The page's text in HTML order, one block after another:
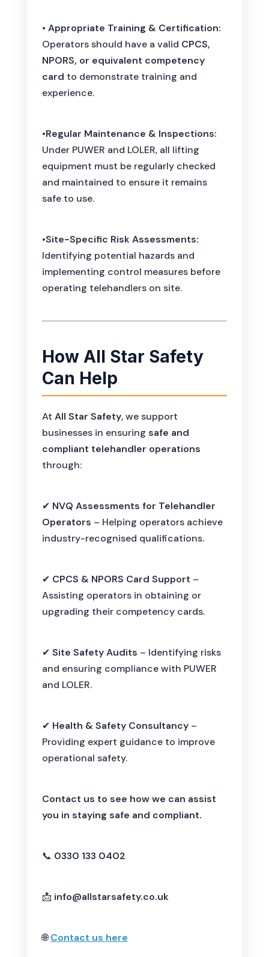
• Appropriate Training & Certification:
Operators should have a valid CPCS,
NPORS, or equivalent competency
card to demonstrate training and
experience.
•Regular Maintenance & Inspections:
Under PUWER and LOLER, all lifting
equipment must be regularly checked
and maintained to ensure it remains
safe to use.
•Site-Specific Risk Assessments:
Identifying potential hazards and
implementing control measures before
operating telehandlers on site.
How All Star Safety
Can Help
At All Star Safety, we support
businesses in ensuring safe and
compliant telehandler operations
through:
✔ NVQ Assessments for Telehandler
Operators – Helping operators achieve
industry-recognised qualifications.
✔ CPCS & NPORS Card Support –
Assisting operators in obtaining or
upgrading their competency cards.
✔ Site Safety Audits – Identifying risks
and ensuring compliance with PUWER
and LOLER.
✔ Health & Safety Consultancy–
Providing expert guidance to improve
operational safety.
Contact us to see how we can assist
you in staying safe and compliant.
📞 0330 133 0402
📩 info@allstarsafety.co.uk
🌐Contact us here